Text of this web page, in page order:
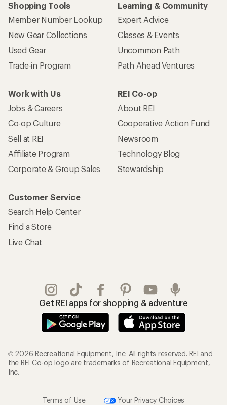
Shopping Tools
Member Number Lookup
New Gear Collections
Used Gear
Trade-in Program
Learning & Community
Expert Advice
Classes & Events
Uncommon Path
Path Ahead Ventures
Work with Us
Jobs & Careers
Co-op Culture
Sell at REI
Affiliate Program
Corporate & Group Sales
REI Co-op
About REI
Cooperative Action Fund
Newsroom
Technology Blog
Stewardship
Customer Service
Search Help Center
Find a Store
Live Chat
Get REI apps for shopping & adventure
© 2026 Recreational Equipment, Inc. All rights reserved. REI and
the REI Co-op logo are trademarks of Recreational Equipment,
Inc.
Terms of Use Your Privacy Choices